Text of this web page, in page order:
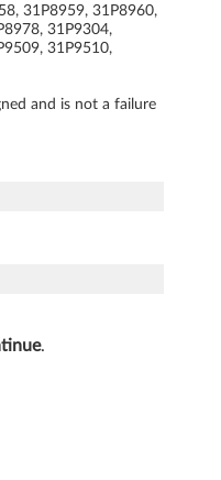
31P8959, 31P8960,
31P9304,
31P9510,
and is not a failure
.